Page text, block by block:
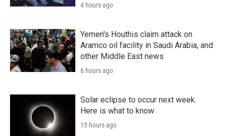
4 hours ago
Yemen's Houthis claim attack on
Aramco oil facility in Saudi Arabia, and
other Middle East news
6 hours ago
Solar eclipse to occur next week.
Here is what to know
15 hours ago